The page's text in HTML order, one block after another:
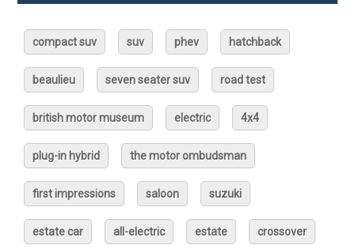
compact suv suv phev hatchback
beaulieu seven seater suv road test
british motor museum electric 4x4
plug-in hybrid the motor ombudsman
first impressions saloon suzuki
estate car all-electric estate crossover